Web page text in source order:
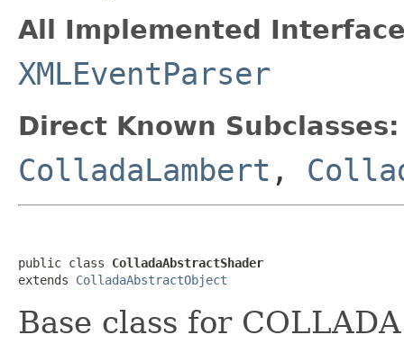
All Implemented
XMLEventParser
Direct Known Subclasses:
ColladaLambert ,
public class ColladaAbstractShader
extends ColladaAbstractObject
Base class for